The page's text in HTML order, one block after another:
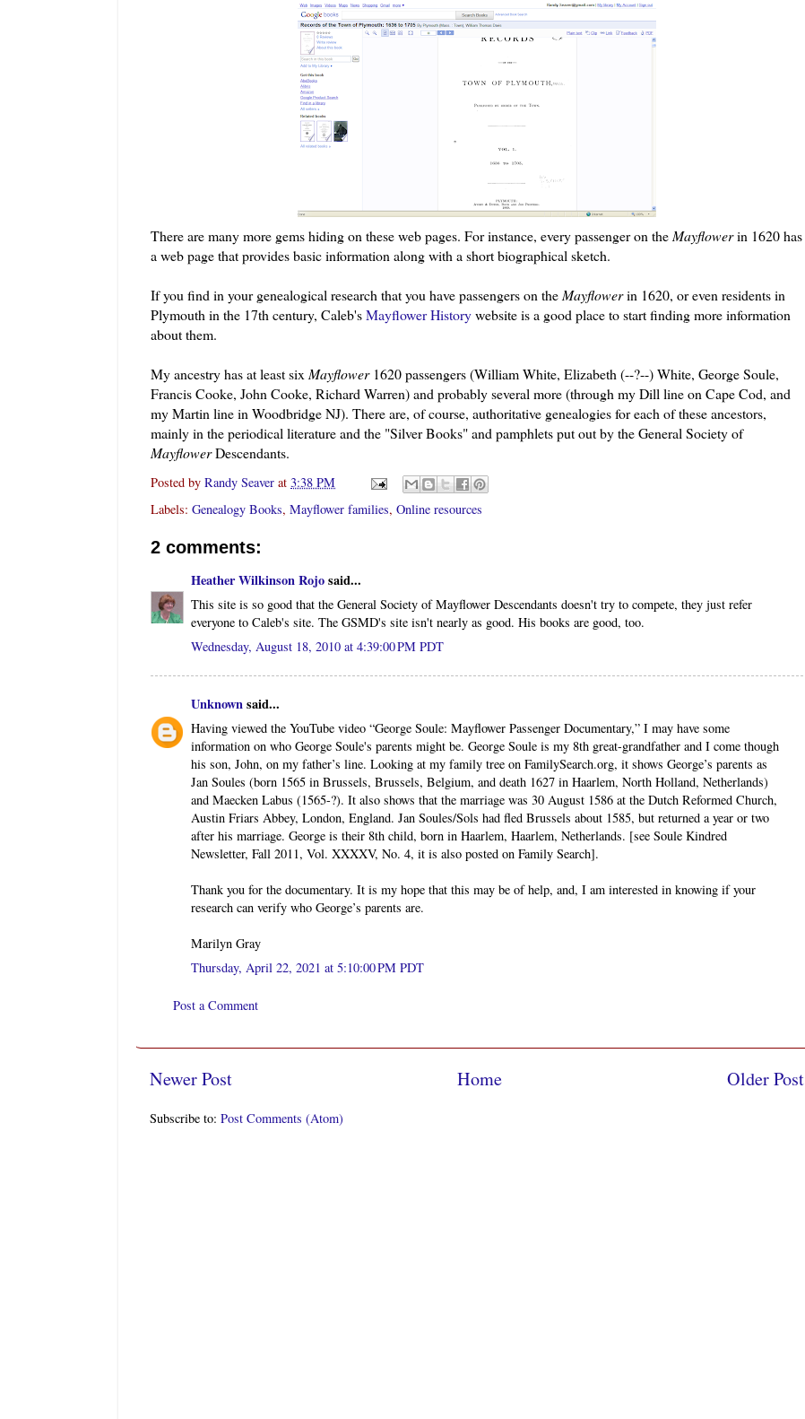
There are many more gems hiding on these web pages. For instance, every passenger on the Mayflowerin 1620 has
a web page that provides basic information along with a short biographical sketch.
If you find in your genealogical research that you have passengers on the Mayflowerin 1620, or even residents in
Plymouth in the 17th century, Caleb'sMayflower Historywebsite is a good place to start finding more information
about them.
My ancestry has at least six Mayflower1620 passengers (William White, Elizabeth (--?--) White, George Soule,
Francis Cooke, John Cooke, Richard Warren) and probably several more (through my Dill line on Cape Cod, and
my Martin line in Woodbridge NJ). There are, of course, authoritative genealogies for each of these ancestors,
mainly in the periodical literature and the "Silver Books" and pamphlets put out by the General Society of
MayflowerDescendants.
Posted by Randy Seaver at 3:38 PM
Labels: Genealogy Books, Mayflower families, Online resources
2 comments:
Heather Wilkinson Rojosaid...
This site is so good that the General Society of Mayflower Descendants doesn't try to compete, they just refer
everyone to Caleb's site. The GSMD's site isn't nearly as good. His books are good, too.
Wednesday, August 18, 2010 at 4:39:00 PM PDT
Unknownsaid...
Having viewed the YouTube video “George Soule: Mayflower Passenger Documentary,” I may have some
information on who George Soule's parents might be. George Soule is my 8th great-grandfather and I come though
his son, John, on my father’s line. Looking at my family tree on FamilySearch.org, it shows George’s parents as
Jan Soules (born 1565 in Brussels, Brussels, Belgium, and death 1627 in Haarlem, North Holland, Netherlands)
and Maecken Labus (1565-?). It also shows that the marriage was 30 August 1586 at the Dutch Reformed Church,
Austin Friars Abbey, London, England. Jan Soules/Sols had fled Brussels about 1585, but returned a year or two
after his marriage. George is their 8th child, born in Haarlem, Haarlem, Netherlands. [see Soule Kindred
Newsletter, Fall 2011, Vol. XXXXV, No. 4, it is also posted on Family Search].
Thank you for the documentary. It is my hope that this may be of help, and, I am interested in knowing if your
research can verify who George’s parents are.
Marilyn Gray
Thursday, April 22, 2021 at 5:10:00 PM PDT
Post a Comment
Newer Post Older Post
Home
Subscribe to: Post Comments (Atom)